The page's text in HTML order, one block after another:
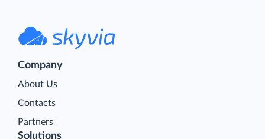
Company
About Us
Contacts
Partners
Solutions